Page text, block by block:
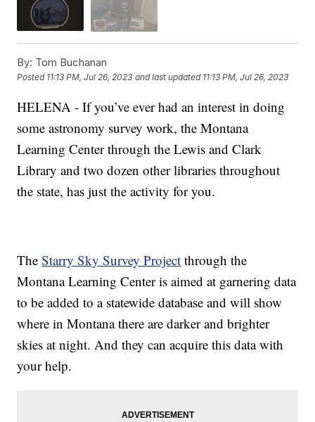
By: Tom Buchanan
Posted 11:13 PM, Jul 26, 2023 and last updated 11:13 PM, Jul 26, 2023
HELENA - If you’ve ever had an interest in doing
some astronomy survey work, the Montana
Learning Center through the Lewis and Clark
Library and two dozen other libraries throughout
the state, has just the activity for you.
TheStarry Sky Survey Project through the
Montana Learning Center is aimed at garnering data
to be added to a statewide database and will show
where in Montana there are darker and brighter
skies at night. And they can acquire this data with
your help.